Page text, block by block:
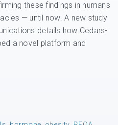
these findings in humans
— until now. A new study
details how Cedars-
a novel platform and